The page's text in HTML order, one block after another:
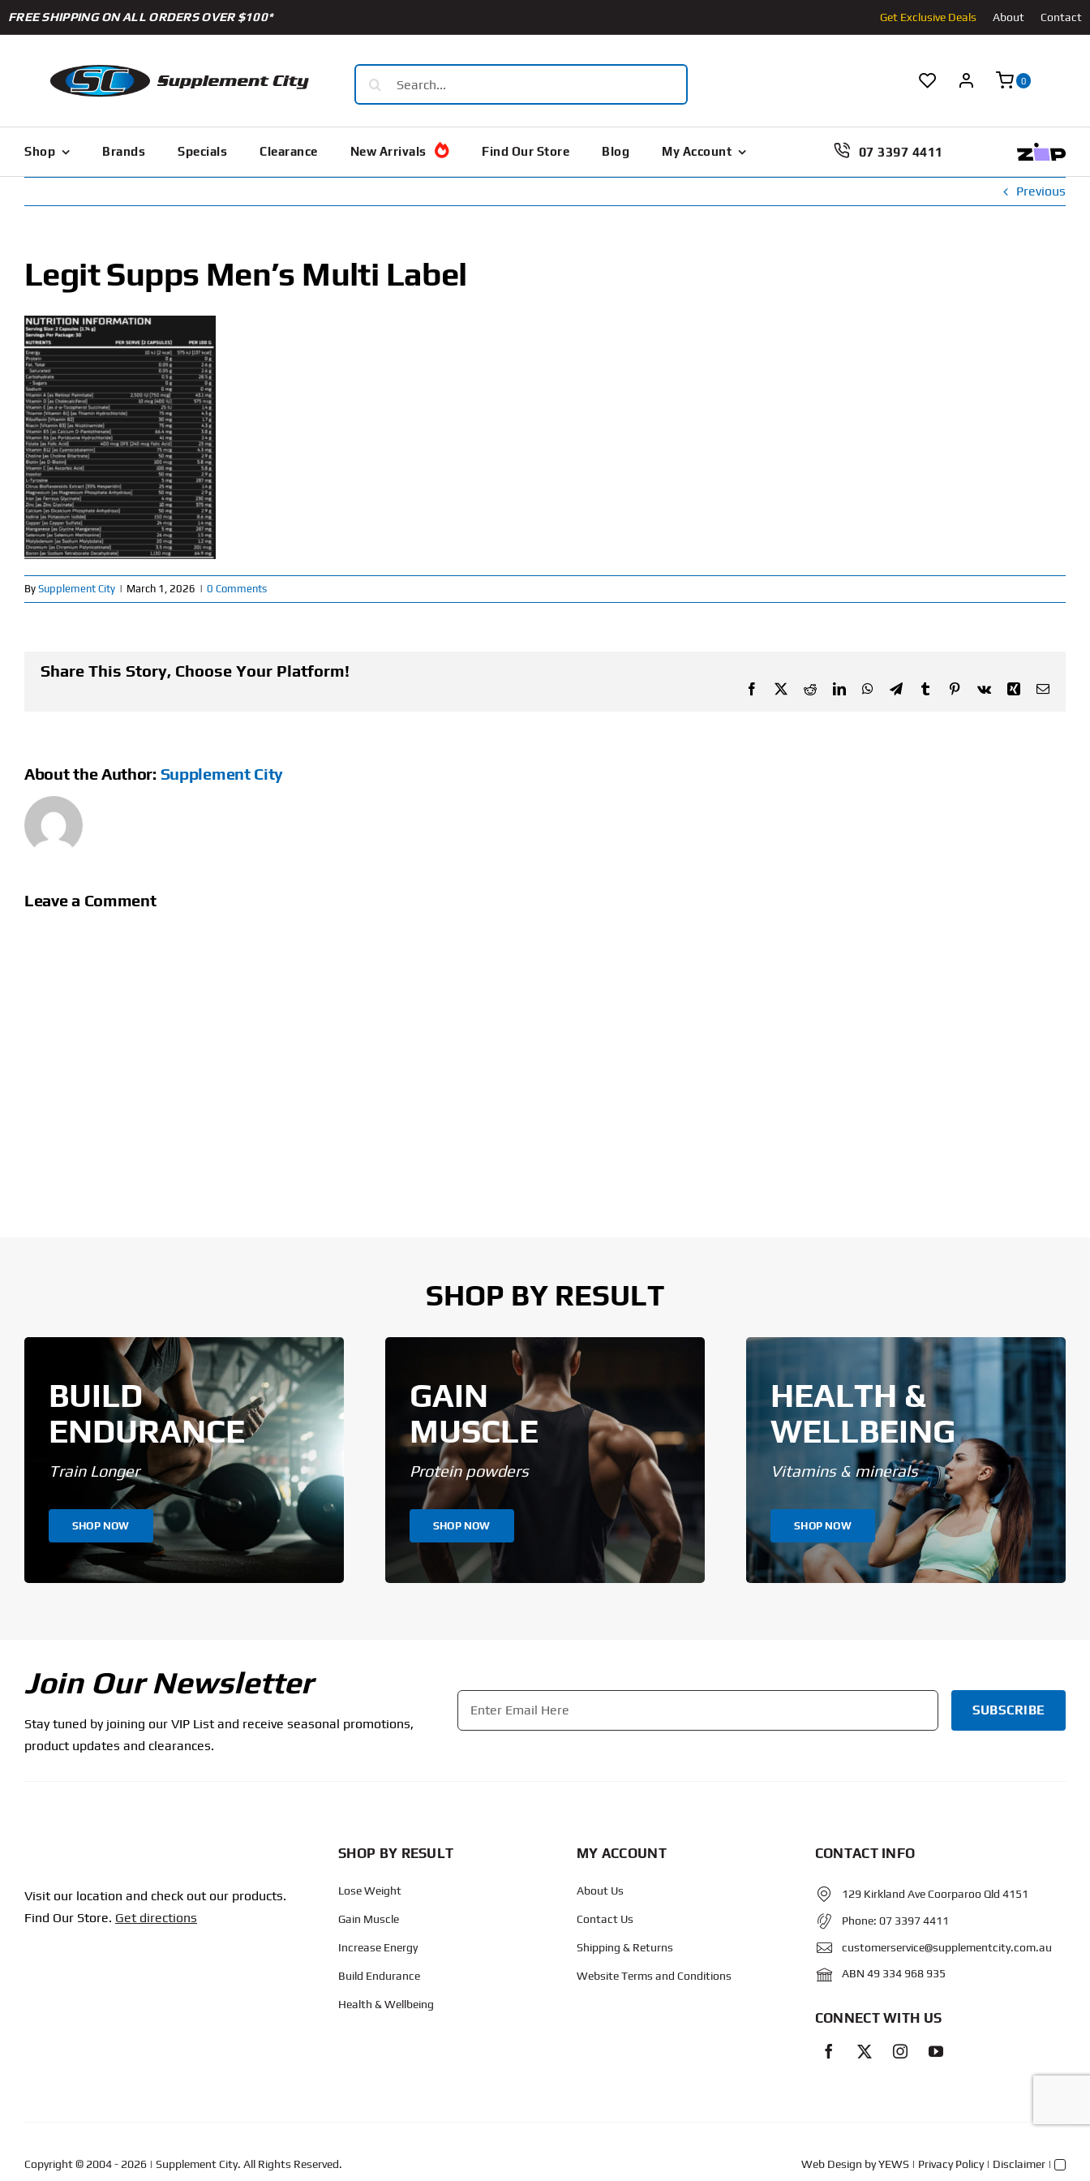
Skip
to
FREE SHIPPING ON ALL ORDERS OVER $100* Get Exclusive Deals About Contact
Search
for:
0
Shop Brands Specials Clearance New Arrivals Find Our Store Blog My Account 07 3397 4411
Previous
Legit Supps Men’s Multi Label
By Supplement City | March 1, 2026 | 0 Comments
Share This Story, Choose Your Platform!
Facebook RedditLinkedInWhatsApp
TelegramTumblr Pinterest
Vk Xing Email
About the Author: Supplement City
Leave a Comment
SHOP BY RESULT
BUILD
ENDURANCE
Train Longer
SHOP NOW
GAIN
MUSCLE
Protein powders
SHOP NOW
HEALTH &
WELLBEING
Vitamins & minerals
SHOP NOW
Join Our Newsletter
Stay tuned by joining our VIP List and receive seasonal promotions,
product updates and clearances.
Email
Visit our location and check out our products.
Find Our Store. Get directions
SHOP BY RESULT
Lose Weight
Gain Muscle
Increase Energy
Build Endurance
Health & Wellbeing
MY ACCOUNT
About Us
Contact Us
Shipping & Returns
Website Terms and Conditions
CONTACT INFO
129 Kirkland Ave Coorparoo Qld 4151
Phone:07 3397 4411
customerservice@supplementcity.com.au
ABN 49 334 968 935
CONNECT WITH US
Copyright © 2004- 2026 | Supplement City. All Rights Reserved. Web Design by YEWS | Privacy Policy| Disclaimer |